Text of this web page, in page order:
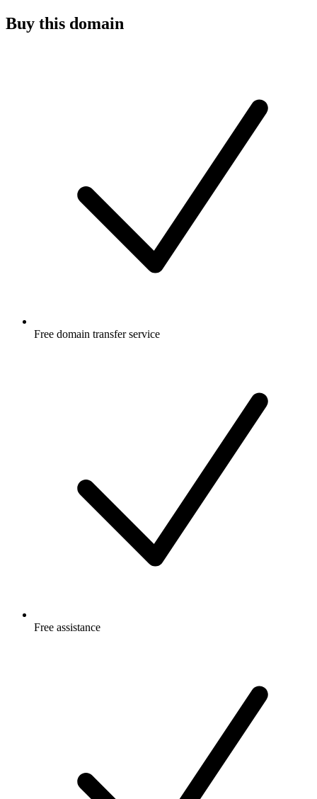
Buy this domain
Free domain transfer service
Free assistance